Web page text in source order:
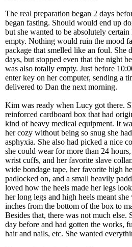
The real preparation began 2 days
began fasting. Should would end up
but she wanted to be absolutely
empty. Nothing would ruin the mood
package that smelled like an foul. She
days, but stopped even that the night
was also totally empty. Just before
enter key on her computer, sending a
delivered to Dan the next morning.
Kim was ready when Lucy got there.
reinforced cardboard box that had
kind of heavy medical equipment. It
her cozy without being so snug she
asphyxia. She also had picked a nice
she could wear for more than 24
wrist cuffs, and her favorite slave
wide bondage tape, her favorite high
padlocked on, and a small heavily
loved how the heels made her legs
her long legs and high heels meant
inches from the bottom of the box to
Besides that, there was not much else.
day before and had gotten the works,
hair and nails, etc. She wanted